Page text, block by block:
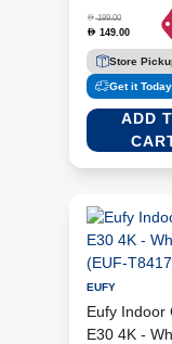
D199.00
D 149.00
Store
Get it
ADD
EUFY
Eufy Indoor
E30 4K -